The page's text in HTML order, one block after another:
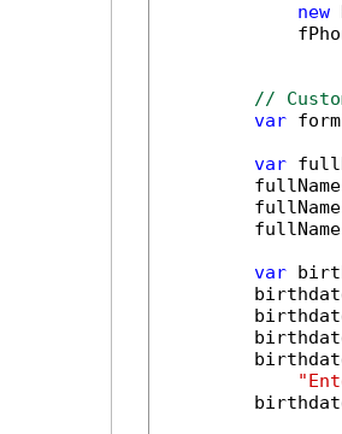
new
//
var
var
var